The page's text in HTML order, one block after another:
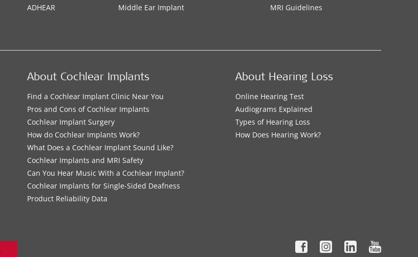
ADHEAR
Middle Ear Implant
MRI Guidelines
About Cochlear Implants
Find a Cochlear Implant Clinic Near You
Pros and Cons of Cochlear Implants
Cochlear Implant Surgery
How do Cochlear Implants Work?
What Does a Cochlear Implant Sound Like?
Cochlear Implants and MRI Safety
Can You Hear Music With a Cochlear Implant?
Cochlear Implants for Single-Sided Deafness
Product Reliability Data
About Hearing Loss
Online Hearing Test
Audiograms Explained
Types of Hearing Loss
How Does Hearing Work?